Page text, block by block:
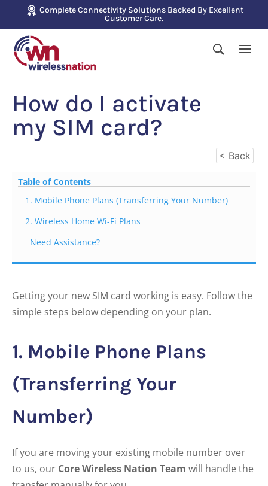
Complete Connectivity Solutions Backed By Excellent
Customer Care.
How do I activate
my SIM card?
< Back
Table of Contents
1. Mobile Phone Plans (Transferring Your Number)
2. Wireless Home Wi-Fi Plans
Need Assistance?
Getting your new SIM card working is easy. Follow the
simple steps below depending on your plan.
1. Mobile Phone Plans
(Transferring Your
Number)
If you are moving your existing mobile number over
to us, our Core Wireless Nation Team will handle the